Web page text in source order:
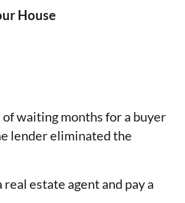
House
waiting months for a buyer
lender eliminated the
estate agent and pay a